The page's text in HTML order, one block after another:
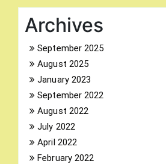
Search
for:
Archives
September 2025
August 2025
January 2023
September 2022
August 2022
July 2022
April 2022
February 2022